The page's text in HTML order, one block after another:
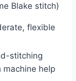
Blake stitch)
flexible
stitching
machine help